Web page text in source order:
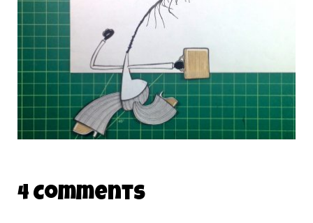
17 September 2014
4 Comments